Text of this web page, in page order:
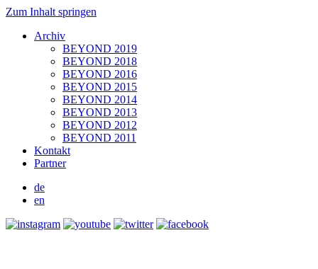
Zum Inhalt springen
Archiv
BEYOND 2019
BEYOND 2018
BEYOND 2016
BEYOND 2015
BEYOND 2014
BEYOND 2013
BEYOND 2012
BEYOND 2011
Kontakt
Partner
de
en